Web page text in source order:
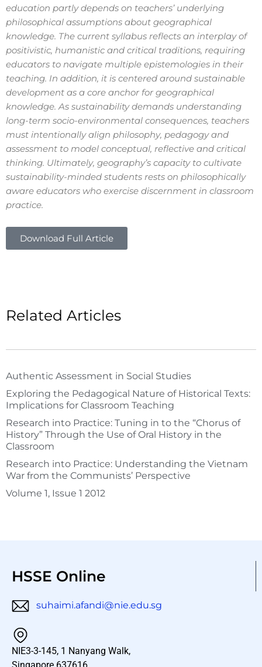
education partly depends on teachers’ underlying
philosophical assumptions about geographical
knowledge. The current syllabus reflects an interplay of
positivistic, humanistic and critical traditions, requiring
educators to navigate multiple epistemologies in their
teaching. In addition, it is centered around sustainable
development as a core anchor for geographical
knowledge. As sustainability demands understanding
long-term socio-environmental consequences, teachers
must intentionally align philosophy, pedagogy and
assessment to model conceptual, reflective and critical
thinking. Ultimately, geography’s capacity to cultivate
sustainability-minded students rests on philosophically
aware educators who exercise discernment in classroom
practice.
Download Full Article
Related Articles
Authentic Assessment in Social Studies
Exploring the Pedagogical Nature of Historical Texts:
Implications for Classroom Teaching
Research into Practice: Tuning in to the “Chorus of
History” Through the Use of Oral History in the
Classroom
Research into Practice: Understanding the Vietnam
War from the Communists’ Perspective
Volume 1, Issue 1 2012
HSSE Online
suhaimi.afandi@nie.edu.sg
NIE3-3-145, 1 Nanyang Walk,